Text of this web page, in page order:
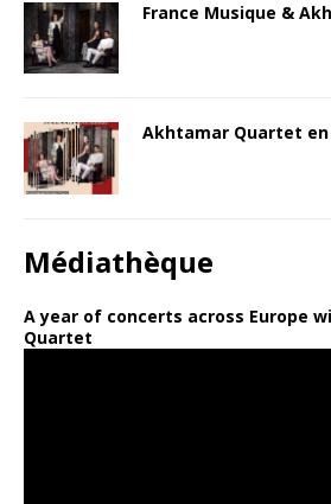
France Musique &
Akhtamar Quartet
Médiathèque
A year of concerts across Europe
Quartet